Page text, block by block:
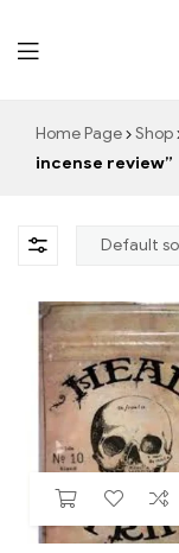
Home Page Shop
incense review”